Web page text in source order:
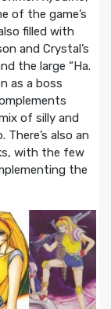
of the game’s
filled with
and Crystal’s
the large “Ha.
as a boss
of silly and
also an
with the few
the